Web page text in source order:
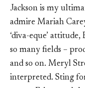
Jackson is my
admire Mariah
‘diva-eque’
so many fields –
and so on. Meryl
interpreted. Sting